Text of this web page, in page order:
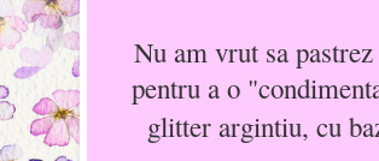
Nu am vrut sa
pentru a o
glitter argintiu, cu